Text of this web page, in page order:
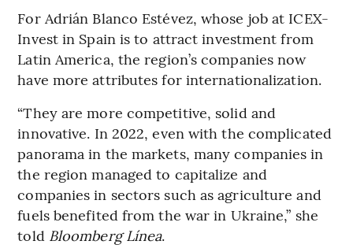
For Adrián Blanco Estévez, whose job at ICEX-
Invest in Spain is to attract investment from
Latin America, the region’s companies now
have more attributes for internationalization.
“They are more competitive, solid and
innovative. In 2022, even with the complicated
panorama in the markets, many companies in
the region managed to capitalize and
companies in sectors such as agriculture and
fuels benefited from the war in Ukraine,” she
told Bloomberg Línea.